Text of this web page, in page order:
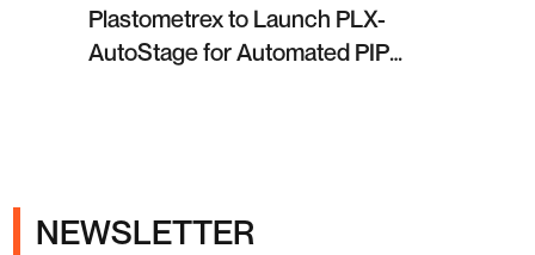
Plastometrex to Launch PLX-
AutoStage for Automated PIP
NEWSLETTER